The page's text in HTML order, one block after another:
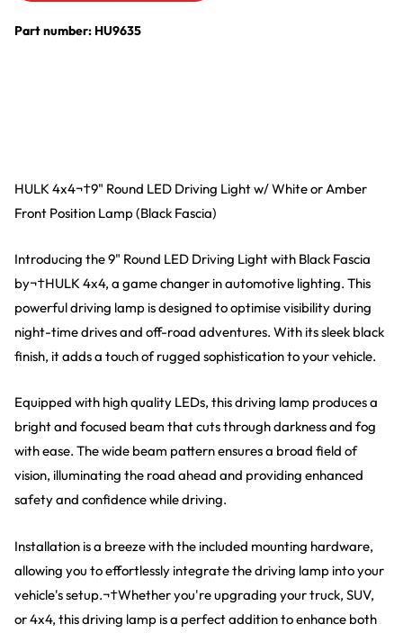
Part number: HU9635
HULK 4x4¬†9" Round LED Driving Light w/ White or Amber
Front Position Lamp (Black Fascia)
Introducing the 9" Round LED Driving Light with Black Fascia
by¬†HULK 4x4, a game changer in automotive lighting. This
powerful driving lamp is designed to optimise visibility during
night-time drives and off-road adventures. With its sleek black
finish, it adds a touch of rugged sophistication to your vehicle.
Equipped with high quality LEDs, this driving lamp produces a
bright and focused beam that cuts through darkness and fog
with ease. The wide beam pattern ensures a broad field of
vision, illuminating the road ahead and providing enhanced
safety and confidence while driving.
Installation is a breeze with the included mounting hardware,
allowing you to effortlessly integrate the driving lamp into your
vehicle's setup.¬†Whether you're upgrading your truck, SUV,
or 4x4, this driving lamp is a perfect addition to enhance both